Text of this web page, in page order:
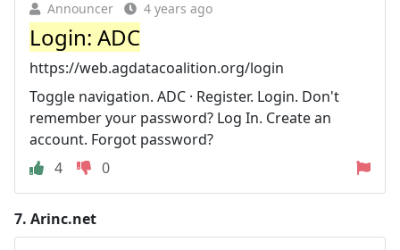
Announcer 4 years ago
Login: ADC
https://web.agdatacoalition.org/login
Toggle navigation. ADC · Register. Login. Don't
remember your password? Log In. Create an
account. Forgot password?
4
0
7. Arinc.net